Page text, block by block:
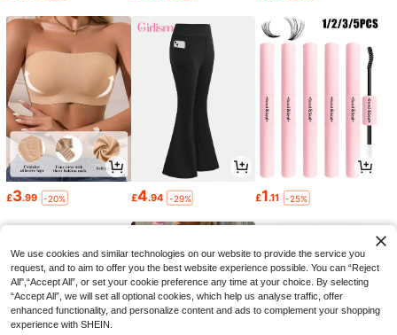
£3.99 -20% £4.94 -29% £1.11 -25%
We use cookies and similar technologies on our website to provide the service you
request, and to aim to offer you the best website experience possible. You can “Reject
All",“Accept All”, or set your cookie preference any time at your choice. By selecting
“Accept All”, we will set all optional cookies, which help us analyse traffic, offer
enhanced functionality, and personalize content and ads to complement your shopping
experience with SHEIN.